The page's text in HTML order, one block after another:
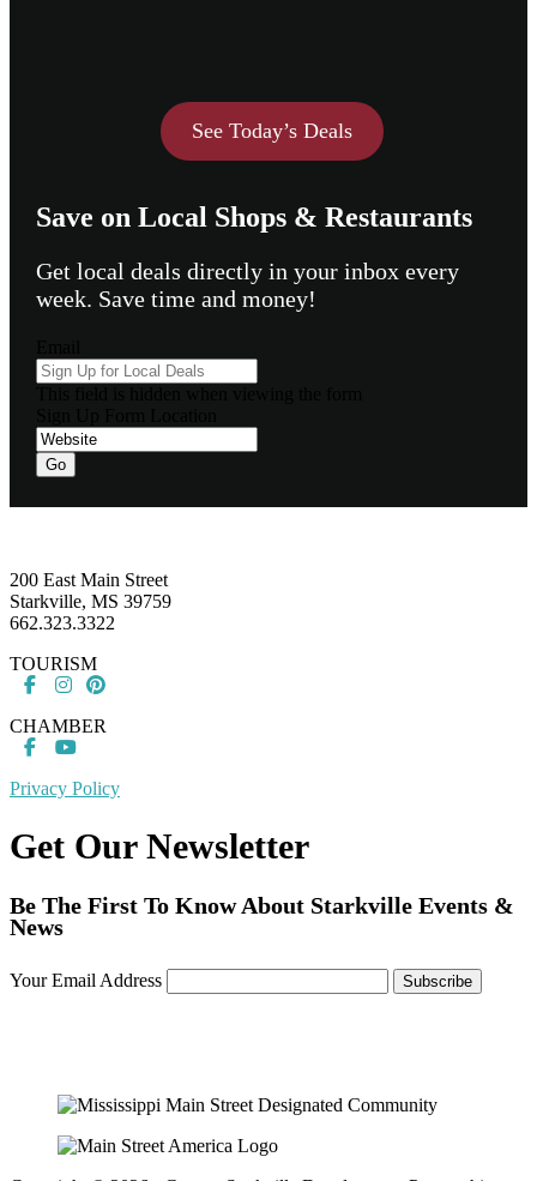
See Today’s Deals
Save on Local Shops & Restaurants
Get local deals directly in your inbox every
week. Save time and money!
Go
200 East Main Street
Starkville, MS 39759
662.323.3322
TOURISM
CHAMBER
Privacy Policy
Get Our Newsletter
Be The First To Know About Starkville Events &
News
Your Email Address